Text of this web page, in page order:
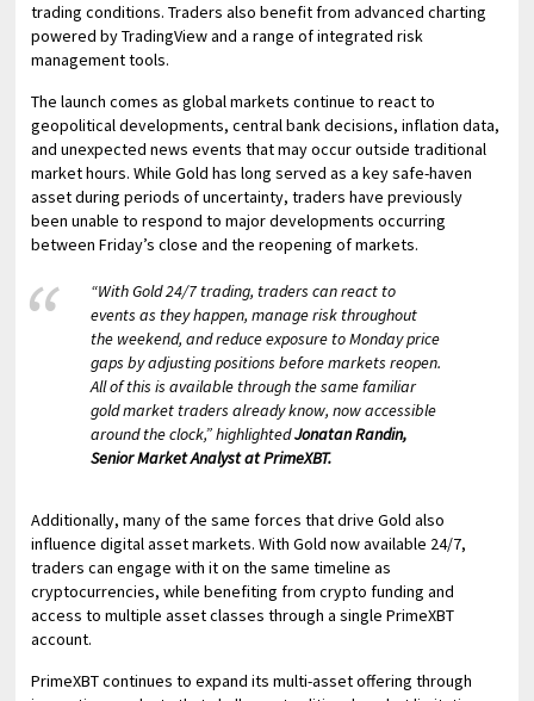
trading conditions. Traders also benefit from advanced charting
powered by TradingView and a range of integrated risk
management tools.
The launch comes as global markets continue to react to
geopolitical developments, central bank decisions, inflation data,
and unexpected news events that may occur outside traditional
market hours. While Gold has long served as a key safe-haven
asset during periods of uncertainty, traders have previously
been unable to respond to major developments occurring
between Friday’s close and the reopening of markets.
“With Gold 24/7 trading, traders can react to
events as they happen, manage risk throughout
the weekend, and reduce exposure to Monday price
gaps by adjusting positions before markets reopen.
All of this is available through the same familiar
gold market traders already know, now accessible
around the clock,” highlightedJonatan Randin,
Senior Market Analyst at PrimeXBT.
Additionally, many of the same forces that drive Gold also
influence digital asset markets. With Gold now available 24/7,
traders can engage with it on the same timeline as
cryptocurrencies, while benefiting from crypto funding and
access to multiple asset classes through a single PrimeXBT
account.
PrimeXBT continues to expand its multi-asset offering through